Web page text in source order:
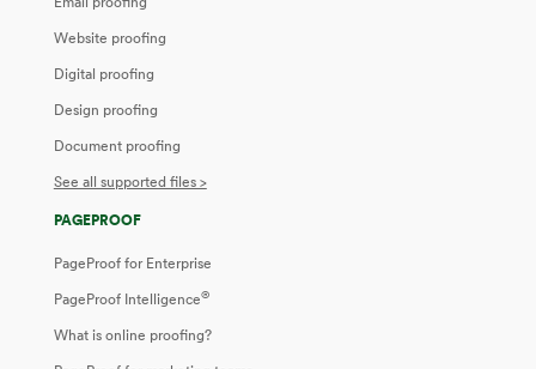
Website proofing
Digital proofing
Design proofing
Document proofing
See all supported files >
PAGEPROOF
PageProof for Enterprise
PageProof Intelligence®
What is online proofing?